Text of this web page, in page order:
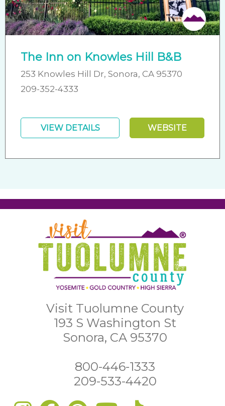
The Inn on Knowles Hill B&B
253 Knowles Hill Dr, Sonora, CA 95370
209-352-4333
VIEW DETAILS WEBSITE
Visit Tuolumne County
193 S Washington St
Sonora, CA 95370
800-446-1333
209-533-4420